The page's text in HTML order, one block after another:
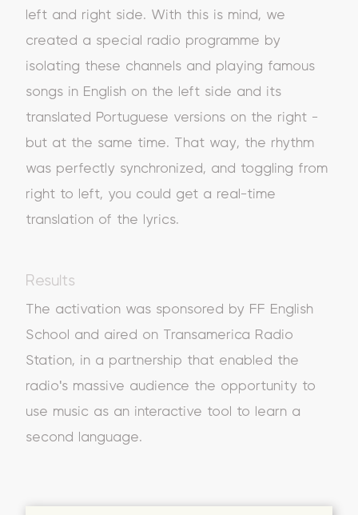
left and right side. With this is mind, we
created a special radio programme by
isolating these channels and playing famous
songs in English on the left side and its
translated Portuguese versions on the right -
but at the same time. That way, the rhythm
was perfectly synchronized, and toggling from
right to left, you could get a real-time
translation of the lyrics.
Results
The activation was sponsored by FF English
School and aired on Transamerica Radio
Station, in a partnership that enabled the
radio's massive audience the opportunity to
use music as an interactive tool to learn a
second language.